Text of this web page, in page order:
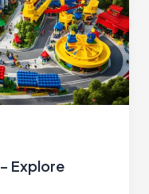
Explore